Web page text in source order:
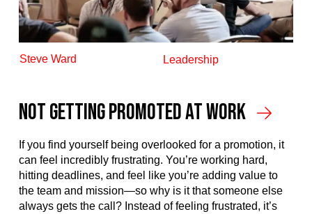
Steve Ward Leadership
Not Getting Promoted At Work
If you find yourself being overlooked for a promotion, it
can feel incredibly frustrating. You’re working hard,
hitting deadlines, and feel like you’re adding value to
the team and mission—so why is it that someone else
always gets the call? Instead of feeling frustrated, it’s